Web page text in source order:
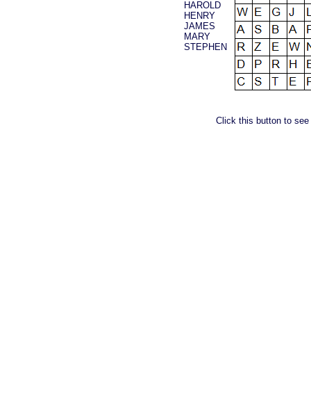
HAROLD
HENRY
JAMES
MARY
STEPHEN
Click this button to